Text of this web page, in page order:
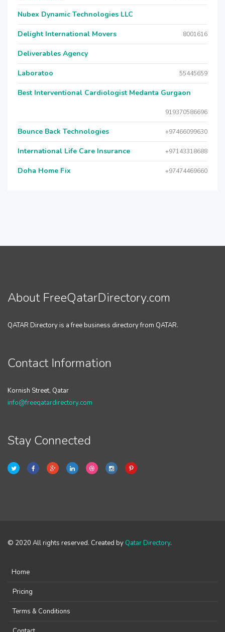
Nubex Dynamic Technologies LLC
Delight International Movers 8001616
Deliverables Agency
Laboratoo 55445659
Best Interventional Cardiologist Medanta Gurgaon
919370586696
Bounce Back Technologies +97466099630
International Life Care Insurance +97143318688
Doha Home Fix +97474469660
About FreeQatarDirectory.com
QATAR Directory is a free business directory from QATAR.
Contact Information
Kornish Street, Qatar
info@freeqatardirectory.com
Stay Connected
© 2020 All rights reserved. Created by Qatar Directory.
Home
Pricing
Terms & Conditions